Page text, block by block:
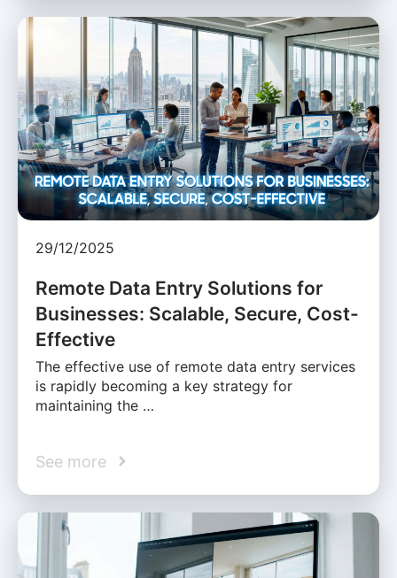
29/12/2025
Remote Data Entry Solutions for
Businesses: Scalable, Secure, Cost-
Effective
The effective use of remote data entry services
is rapidly becoming a key strategy for
maintaining the …
See more